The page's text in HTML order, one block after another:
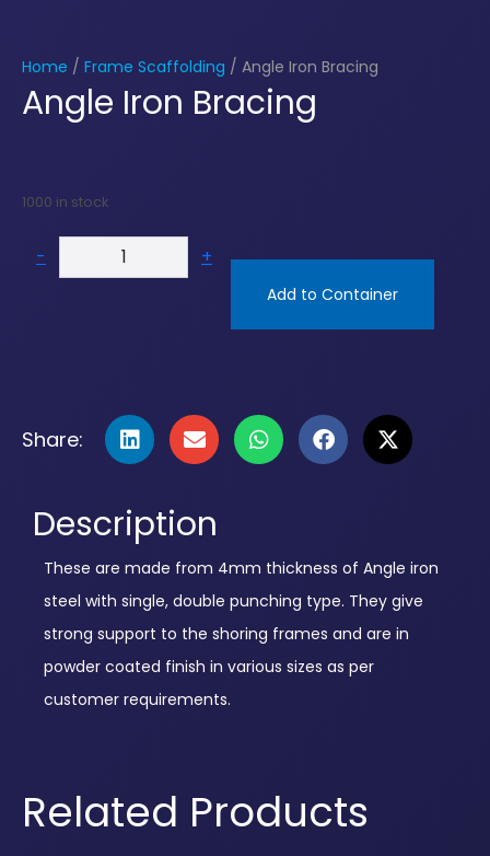
Home / Frame Scaffolding / Angle Iron Bracing
Angle Iron Bracing
1000 in stock
- +
Add to Container
Share:
Description
These are made from 4mm thickness of Angle iron
steel with single, double punching type. They give
strong support to the shoring frames and are in
powder coated finish in various sizes as per
customer requirements.
Related Products